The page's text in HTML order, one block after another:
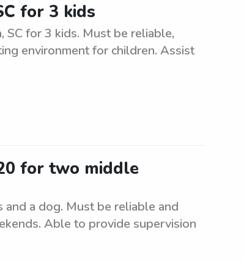
for 3 kids
for 3 kids. Must be reliable,
environment for children. Assist
for two middle
a dog. Must be reliable and
Able to provide supervision